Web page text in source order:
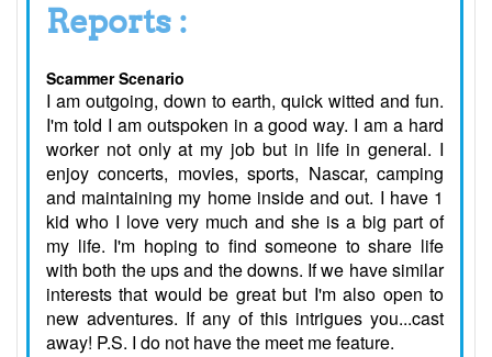
Reports :
Scammer Scenario
I am outgoing, down to earth, quick witted and fun.
I'm told I am outspoken in a good way. I am a hard
worker not only at my job but in life in general. I
enjoy concerts, movies, sports, Nascar, camping
and maintaining my home inside and out. I have 1
kid who I love very much and she is a big part of
my life. I'm hoping to find someone to share life
with both the ups and the downs. If we have similar
interests that would be great but I'm also open to
new adventures. If any of this intrigues you...cast
away! P.S. I do not have the meet me feature.